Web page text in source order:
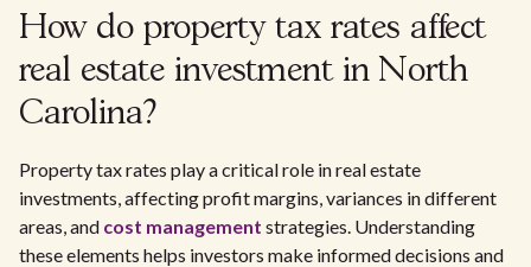
How do property tax rates affect
real estate investment in North
Carolina?
Property tax rates play a critical role in real estate
investments, affecting profit margins, variances in different
areas, and cost management strategies. Understanding
these elements helps investors make informed decisions and